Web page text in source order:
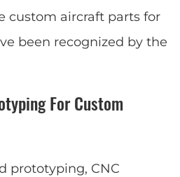
custom aircraft parts for
been recognized by the
For Custom
prototyping, CNC